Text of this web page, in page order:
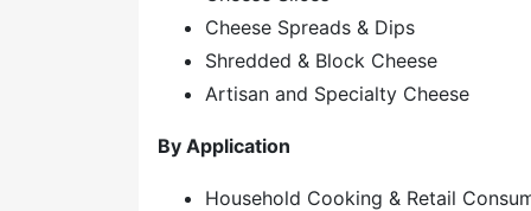
Cheese Spreads & Dips
Shredded & Block Cheese
Artisan and Specialty Cheese
By Application
Household Cooking & Retail